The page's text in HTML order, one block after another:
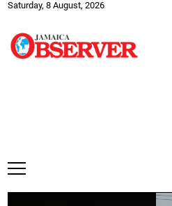
Saturday, 8 August, 2026